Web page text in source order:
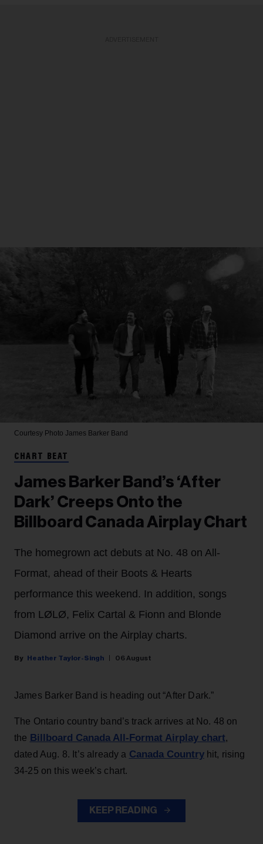
Courtesy Photo James Barker Band
CHART BEAT
James Barker Band’s ‘After
Dark’ Creeps Onto the
Billboard Canada Airplay Chart
The homegrown act debuts at No. 48 on All-
Format, ahead of their Boots & Hearts
performance this weekend. In addition, songs
from LØLØ, Felix Cartal & Fionn and Blonde
Diamond arrive on the Airplay charts.
Heather Taylor-Singh 06 August
James Barker Band is heading out “After Dark.”
The Ontario country band’s track arrives at No. 48 on
the Billboard Canada All-Format Airplay chart,
dated Aug. 8. It’s already a Canada Countryhit, rising
34-25 on this week’s chart.
KEEP READING